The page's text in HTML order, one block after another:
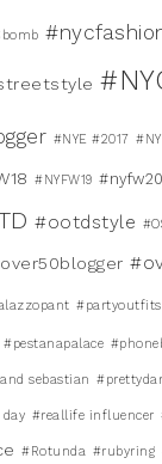
#NYE #2017
#NYFW19
#ootdstyle
#partyoutfits
#pestanapalace
sebastian
#reallife influencer
#Rotunda #rubyring